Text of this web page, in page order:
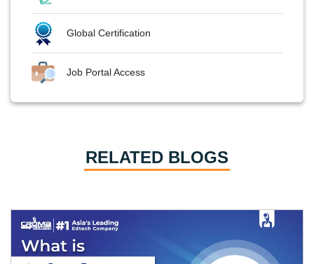
Global Certification
Job Portal Access
RELATED BLOGS